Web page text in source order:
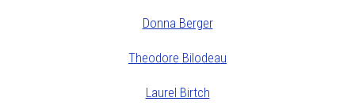
Donna Berger
Theodore Bilodeau
Laurel Birtch